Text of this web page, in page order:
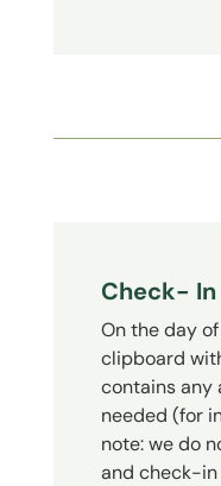
Check- In
On the day
clipboard
contains any
needed (for
note: we do
and check-